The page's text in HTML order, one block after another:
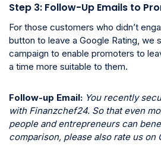
Step 3: Follow-Up Emails to
For those customers who didn’t
button to leave a Google Rating, we
campaign to enable promoters to
a time more suitable to them.
Follow-up Email: You recently
with Finanzchef24. So that even
people and entrepreneurs can
comparison, please also rate us on